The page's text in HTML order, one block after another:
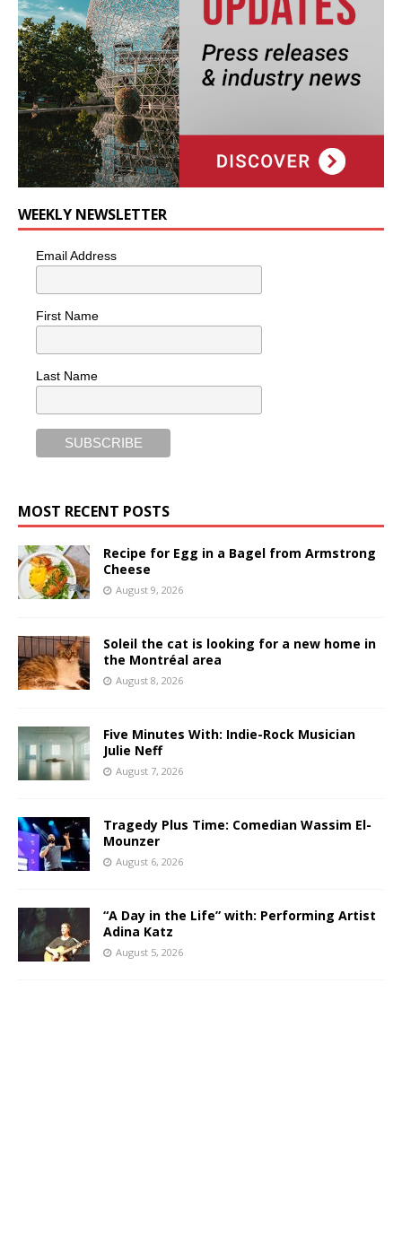
WEEKLY NEWSLETTER
Email Address
First Name
Last Name
MOST RECENT POSTS
Recipe for Egg in a Bagel from Armstrong
Cheese
August 9, 2026
Soleil the cat is looking for a new home in
the Montréal area
August 8, 2026
Five Minutes With: Indie-Rock Musician
Julie Neff
August 7, 2026
Tragedy Plus Time: Comedian Wassim El-
Mounzer
August 6, 2026
“A Day in the Life” with: Performing Artist
Adina Katz
August 5, 2026